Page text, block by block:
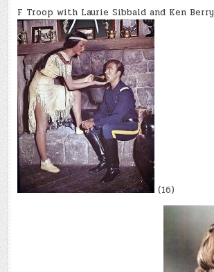
F Troop with Laurie Sibbald and Ken Berry
(16)